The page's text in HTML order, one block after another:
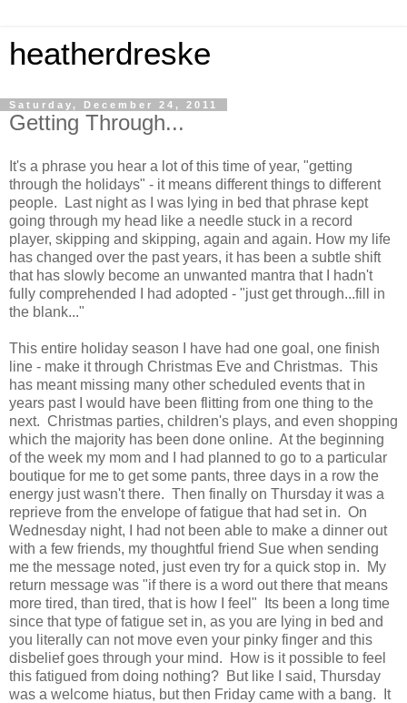
heatherdreske
Saturday, December 24, 2011
Getting Through...
It's a phrase you hear a lot of this time of year, "getting
through the holidays" - it means different things to different
people. Last night as I was lying in bed that phrase kept
going through my head like a needle stuck in a record
player, skipping and skipping, again and again. How my life
has changed over the past years, it has been a subtle shift
that has slowly become an unwanted mantra that I hadn't
fully comprehended I had adopted - "just get through...fill in
the blank..."
This entire holiday season I have had one goal, one finish
line - make it through Christmas Eve and Christmas. This
has meant missing many other scheduled events that in
years past I would have been flitting from one thing to the
next. Christmas parties, children's plays, and even shopping
which the majority has been done online. At the beginning
of the week my mom and I had planned to go to a particular
boutique for me to get some pants, three days in a row the
energy just wasn't there. Then finally on Thursday it was a
reprieve from the envelope of fatigue that had set in. On
Wednesday night, I had not been able to make a dinner out
with a few friends, my thoughtful friend Sue when sending
me the message noted, just even try for a quick stop in. My
return message was "if there is a word out there that means
more tired, than tired, that is how I feel" Its been a long time
since that type of fatigue set in, as you are lying in bed and
you literally can not move even your pinky finger and this
disbelief goes through your mind. How is it possible to feel
this fatigued from doing nothing? But like I said, Thursday
was a welcome hiatus, but then Friday came with a bang. It